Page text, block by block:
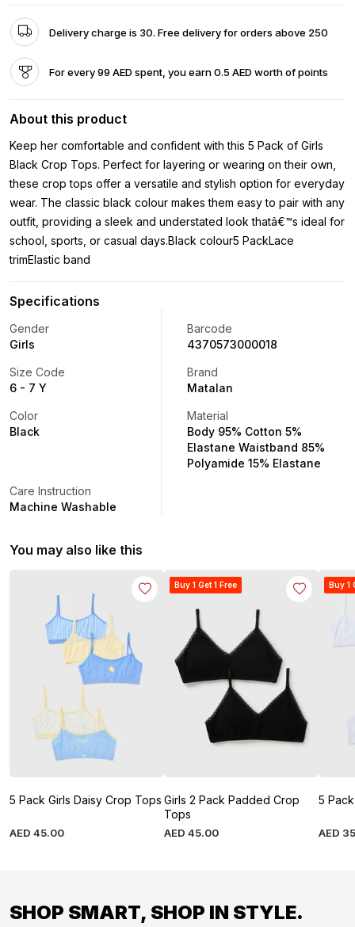
Delivery charge is 30. Free delivery for orders above 250
For every 99 AED spent, you earn 0.5 AED worth of points
About this product
Keep her comfortable and confident with this 5 Pack of Girls
Black Crop Tops. Perfect for layering or wearing on their own,
these crop tops offer a versatile and stylish option for everyday
wear. The classic black colour makes them easy to pair with any
outfit, providing a sleek and understated look thatâ€™s ideal for
school, sports, or casual days.Black colour5 PackLace
trimElastic band
Specifications
Gender
Girls
Barcode
4370573000018
Size Code
6 - 7 Y
Brand
Matalan
Color
Black
Material
Body 95% Cotton 5%
Elastane Waistband 85%
Polyamide 15% Elastane
Care Instruction
Machine Washable
You may also like this
5 Pack Girls Daisy Crop Tops
AED 45.00
Buy 1 Get 1 Free
Girls 2 Pack Padded Crop
Tops
AED 45.00
Buy 1
5
AED
SHOP SMART, SHOP IN STYLE.